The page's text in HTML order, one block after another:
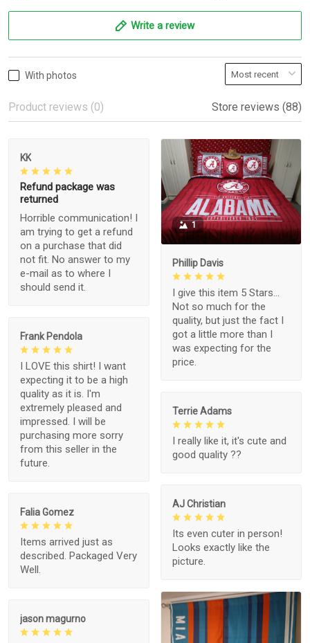
Write a review
With photos
Product reviews (0) Store reviews (88)
KK
Refund package was
returned
Horrible communication! I
am trying to get a refund
on a purchase that did
not fit. No answer to my
e-mail as to where I
should send it.
1
Phillip Davis
I give this item 5 Stars...
Not so much for the
quality, but just the fact I
got a little more than I
was expecting for the
price.
Frank Pendola
I LOVE this shirt! I want
expecting it to be a high
quality as it is. I'm
extremely pleased and
impressed. I will be
purchasing more sorry
from this seller in the
future.
Terrie Adams
I really like it, it's cute and
good quality ??
AJ Christian
Its even cuter in person!
Looks exactly like the
picture.
Falia Gomez
Items arrived just as
described. Packaged Very
Well.
jason magurno